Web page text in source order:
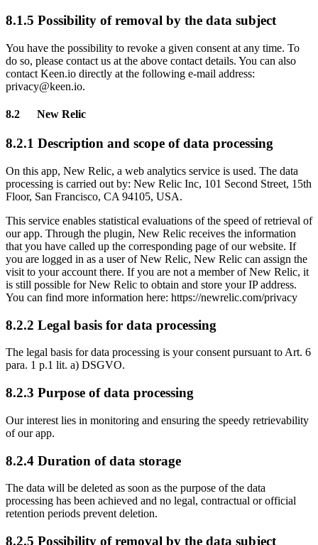
8.1.5 Possibility of removal by the data subject
You have the possibility to revoke a given consent at any time. To
do so, please contact us at the above contact details. You can also
contact Keen.io directly at the following e-mail address:
privacy@keen.io.
8.2 New Relic
8.2.1 Description and scope of data processing
On this app, New Relic, a web analytics service is used. The data
processing is carried out by: New Relic Inc, 101 Second Street, 15th
Floor, San Francisco, CA 94105, USA.
This service enables statistical evaluations of the speed of retrieval of
our app. Through the plugin, New Relic receives the information
that you have called up the corresponding page of our website. If
you are logged in as a user of New Relic, New Relic can assign the
visit to your account there. If you are not a member of New Relic, it
is still possible for New Relic to obtain and store your IP address.
You can find more information here: https://newrelic.com/privacy
8.2.2 Legal basis for data processing
The legal basis for data processing is your consent pursuant to Art. 6
para. 1 p.1 lit. a) DSGVO.
8.2.3 Purpose of data processing
Our interest lies in monitoring and ensuring the speedy retrievability
of our app.
8.2.4 Duration of data storage
The data will be deleted as soon as the purpose of the data
processing has been achieved and no legal, contractual or official
retention periods prevent deletion.
8.2.5 Possibility of removal by the data subject